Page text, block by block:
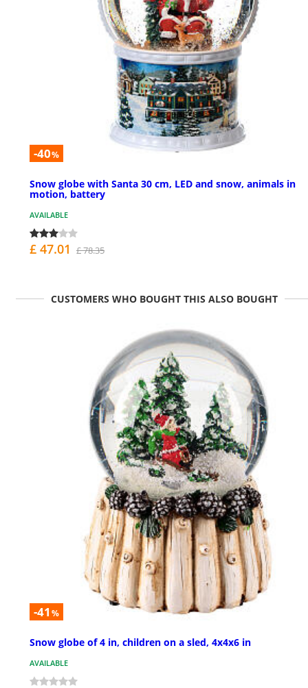
-40%
Snow globe with Santa 30 cm, LED and snow, animals in
motion, battery
AVAILABLE
£ 47.01 £ 78.35
CUSTOMERS WHO BOUGHT THIS ALSO BOUGHT
-41 %
Snow globe of 4 in, children on a sled, 4x4x6 in
AVAILABLE